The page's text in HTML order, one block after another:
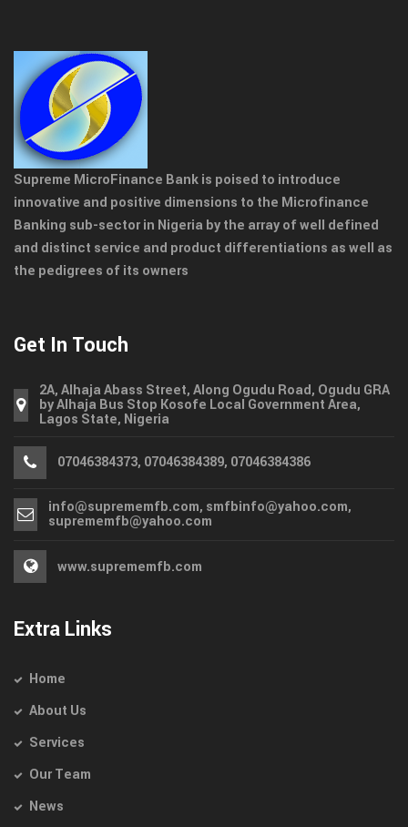
Supreme MicroFinance Bank is poised to introduce
innovative and positive dimensions to the Microfinance
Banking sub-sector in Nigeria by the array of well defined
and distinct service and product differentiations as well as
the pedigrees of its owners
Get In Touch
2A, Alhaja Abass Street, Along Ogudu Road, Ogudu GRA
by Alhaja Bus Stop Kosofe Local Government Area,
Lagos State, Nigeria
07046384373, 07046384389, 07046384386
info@suprememfb.com, smfbinfo@yahoo.com,
suprememfb@yahoo.com
www.suprememfb.com
Extra Links
Home
About Us
Services
Our Team
News